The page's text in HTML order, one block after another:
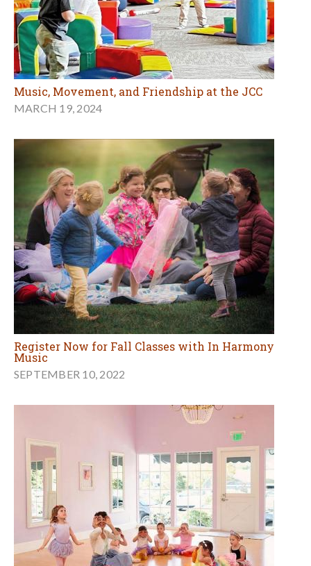
Music, Movement, and Friendship at the JCC
MARCH 19, 2024
Register Now for Fall Classes with In Harmony
Music
SEPTEMBER 10, 2022